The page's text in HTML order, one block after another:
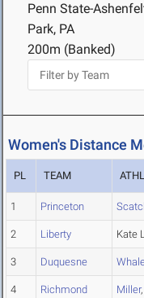
Penn State-
Park, PA
200m (Banked)
Women's Distance
PL TEAM
1 Princeton
2 Liberty Kate
3 Duquesne
4 Richmond Miller,